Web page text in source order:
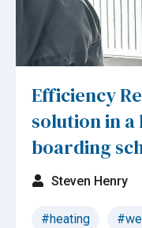
Efficiency
solution in
boarding
Steven Henry
#heating